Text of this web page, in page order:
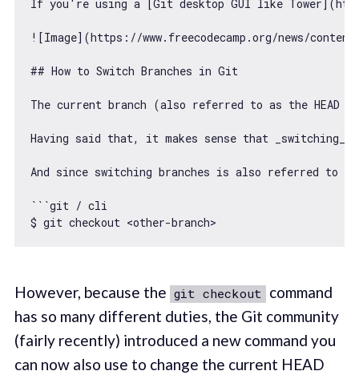
If you 're using a [Git desktop GUI like
![Image](https: //www.freecodecamp.org/news/
## How to Switch Branches in Git
The current branch (also referred to as the HEAD
Having said that, it makes sense that _switching_
And since switching branches is also referred to
```git / cli
$ git checkout <other-branch>
However, because the git checkout command
has so many different duties, the Git community
(fairly recently) introduced a new command you
can now also use to change the current HEAD